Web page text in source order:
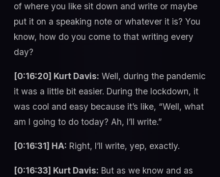
of where you like sit down and write or maybe
put it on a speaking note or whatever it is? You
know, how do you come to that writing every
day?
[0:16:20] Kurt Davis: Well, during the pandemic
it was a little bit easier. During the lockdown, it
was cool and easy because it’s like, “Well, what
am I going to do today? Ah, I’ll write.”
[0:16:31] HA: Right, I’ll write, yep, exactly.
[0:16:33] Kurt Davis: But as we know and as